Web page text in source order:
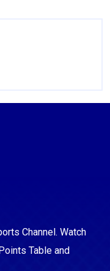
Channel. Watch
Table and